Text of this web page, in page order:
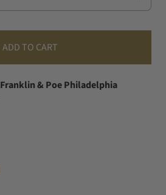
ADD TO CART
Franklin & Poe Philadelphia